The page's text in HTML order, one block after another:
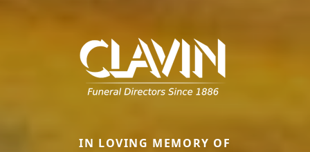
IN LOVING MEMORY OF